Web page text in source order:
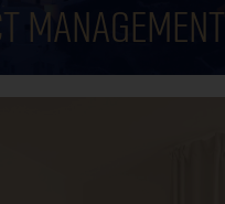
management